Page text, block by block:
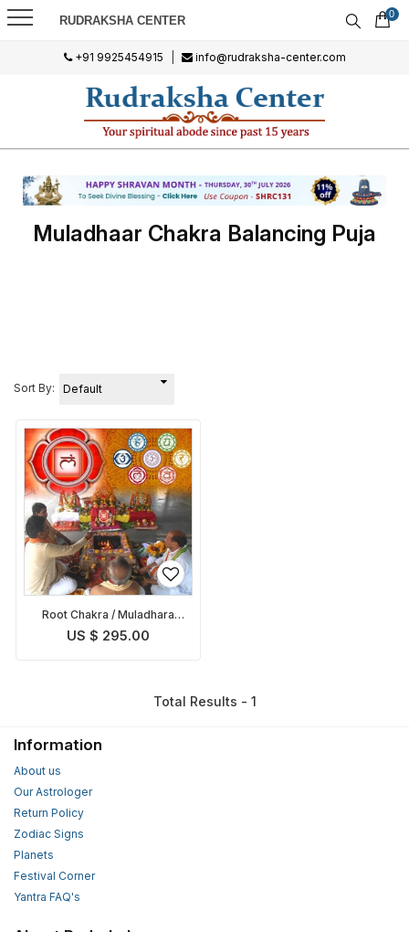
RUDRAKSHA CENTER 0
+91 9925454915 info@rudraksha-center.com
Muladhaar Chakra Balancing Puja
Sort By:
Root Chakra / Muladhara
Chakra Balancing Puja
US $ 295.00
Total Results - 1
Information
About us
Our Astrologer
Return Policy
Zodiac Signs
Planets
Festival Corner
Yantra FAQ's